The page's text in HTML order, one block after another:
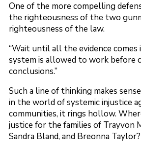
One of the more compelling
the righteousness of the two
righteousness of the law.
“Wait until all the evidence comes
system is allowed to work before
conclusions.”
Such a line of thinking makes
in the world of systemic injustice
communities, it rings hollow.
justice for the families of Trayvon
Sandra Bland, and Breonna Taylor?